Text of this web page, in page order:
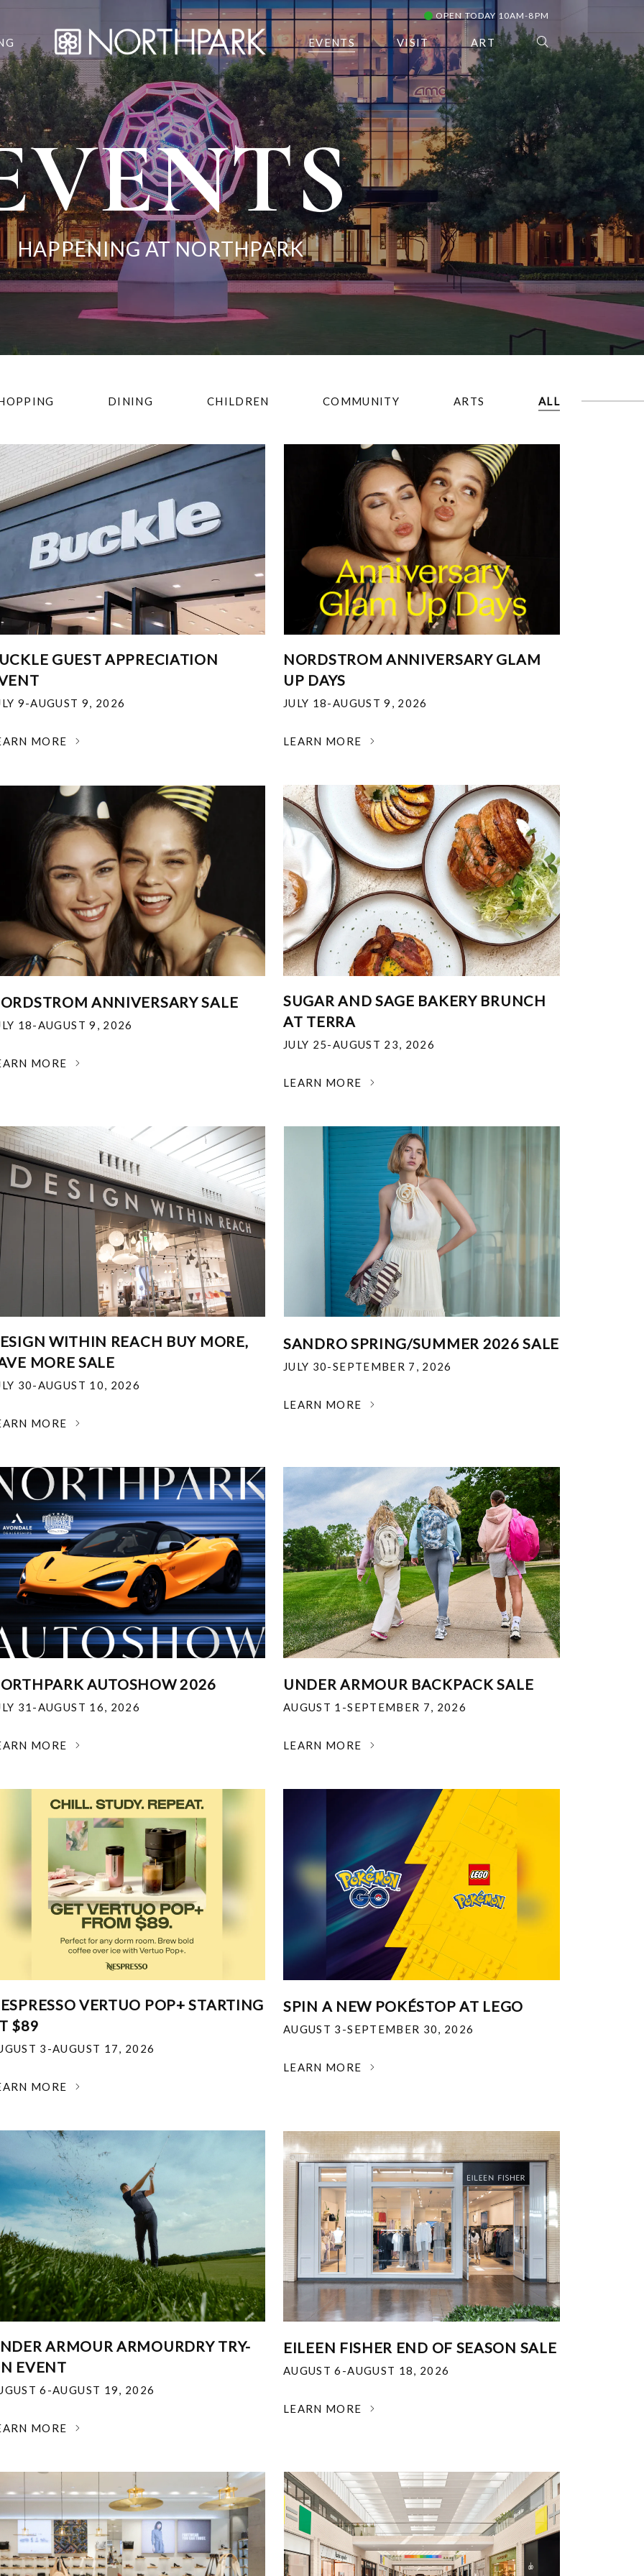
OPEN TODAY 10AM-8PM
EVENTS VISIT ART
HAPPENING AT NORTHPARK
DINING CHILDREN COMMUNITY ARTS ALL
GUEST APPRECIATION
9-AUGUST 9, 2026
MORE
NORDSTROM ANNIVERSARY GLAM
UP DAYS
JULY 18-AUGUST 9, 2026
LEARN MORE
ANNIVERSARY SALE
18-AUGUST 9, 2026
MORE
SUGAR AND SAGE BAKERY BRUNCH
AT TERRA
JULY 25-AUGUST 23, 2026
LEARN MORE
WITHIN REACH BUY MORE,
MORE SALE
30-AUGUST 10, 2026
MORE
SANDRO SPRING/SUMMER 2026 SALE
JULY 30-SEPTEMBER 7, 2026
LEARN MORE
AUTOSHOW 2026
31-AUGUST 16, 2026
MORE
UNDER ARMOUR BACKPACK SALE
AUGUST 1-SEPTEMBER 7, 2026
LEARN MORE
VERTUO POP+ STARTING
$89
3-AUGUST 17, 2026
MORE
SPIN A NEW POKÉSTOP AT LEGO
AUGUST 3-SEPTEMBER 30, 2026
LEARN MORE
ARMOUR ARMOURDRY TRY-
EVENT
6-AUGUST 19, 2026
MORE
EILEEN FISHER END OF SEASON SALE
AUGUST 6-AUGUST 18, 2026
LEARN MORE